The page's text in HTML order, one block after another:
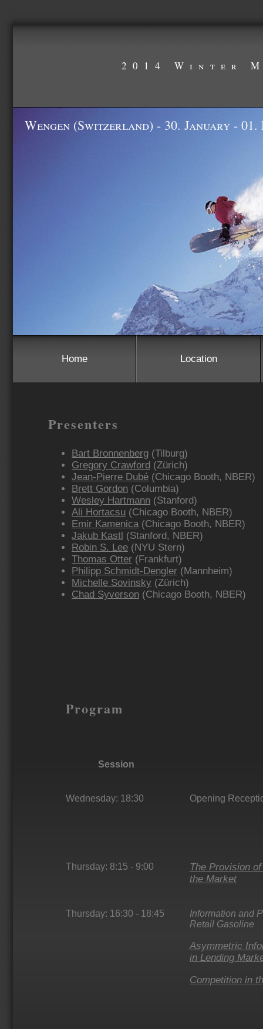
2014 Winter
Wengen (Switzerland) - 30. January - 01.
Home Location
Presenters
Bart Bronnenberg (Tilburg)
Gregory Crawford (Zürich)
Jean-Pierre Dubé (Chicago Booth, NBER)
Brett Gordon (Columbia)
Wesley Hartmann (Stanford)
Ali Hortacsu (Chicago Booth, NBER)
Emir Kamenica(Chicago Booth, NBER)
Jakub Kastl (Stanford, NBER)
Robin S. Lee (NYU Stern)
Thomas Otter (Frankfurt)
Philipp Schmidt-Dengler (Mannheim)
Michelle Sovinsky (Zürich)
Chad Syverson (Chicago Booth, NBER)
Program
Session
Wednesday: 18:30 Opening
Thursday: 8:15 - 9:00
The Provision
the Market
Thursday: 16:30 - 18:45
Information and
Retail Gasoline
Asymmetric
in Lending
Competition in